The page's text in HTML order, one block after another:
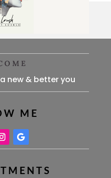
new & better you
ME